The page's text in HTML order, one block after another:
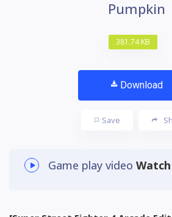
Pumpkin
381.74 KB
Download
Save
Game play video